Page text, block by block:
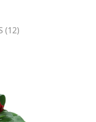
(12)